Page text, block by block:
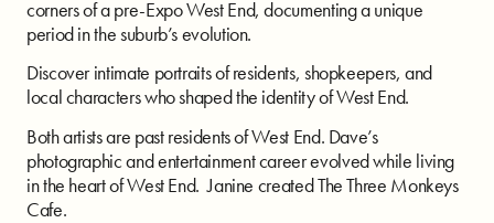
corners of a pre-Expo West End, documenting a unique
period in the suburb’s evolution.
Discover intimate portraits of residents, shopkeepers, and
local characters who shaped the identity of West End.
Both artists are past residents of West End. Dave’s
photographic and entertainment career evolved while living
in the heart of West End. Janine created The Three Monkeys
Cafe.